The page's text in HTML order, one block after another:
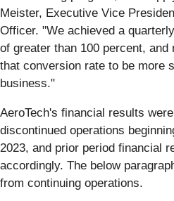
Meister, Executive Vice
Officer. "We achieved a
of greater than 100 percent,
that conversion rate to be more
business."
AeroTech's financial results
discontinued operations
2023, and prior period financial
accordingly. The below
from continuing operations.